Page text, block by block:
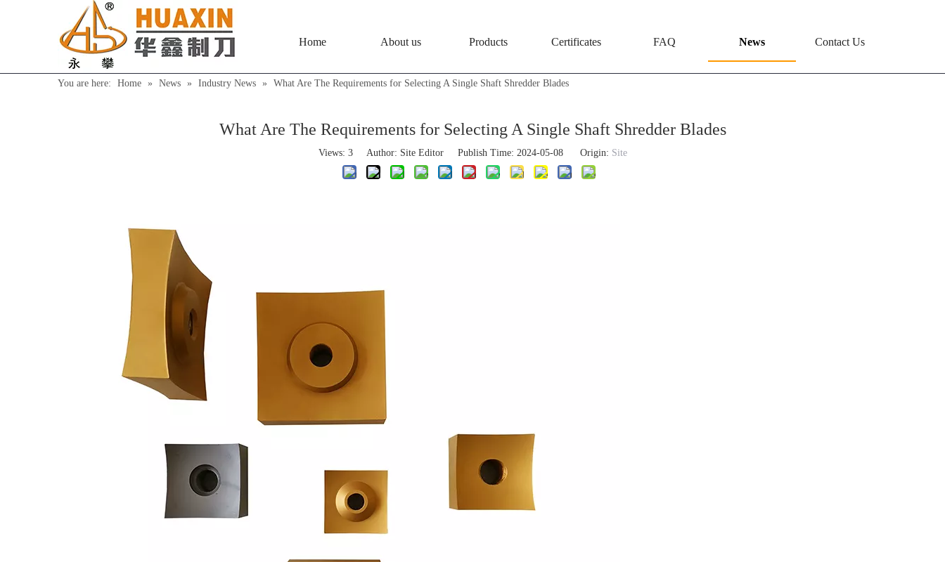
Home About us Products Certificates FAQ News Contact Us
You are here: Home » News » Industry News » What Are The Requirements for Selecting A Single Shaft Shredder Blades
What Are The Requirements for Selecting A Single Shaft Shredder Blades
Views: 3Author: Site Editor Publish Time: 2024-05-08 Origin: Site